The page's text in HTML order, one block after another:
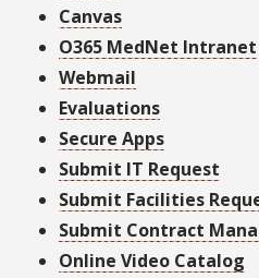
Canvas
O365 MedNet Intranet
Webmail
Evaluations
Secure Apps
Submit IT Request
Submit Facilities
Submit Contract
Online Video Catalog